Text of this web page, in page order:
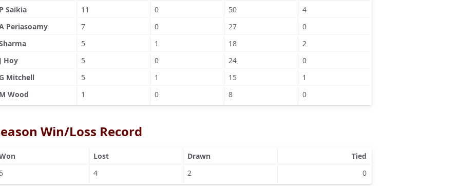
Saikia
11 0 50
4
Periasoamy
7 0 27
0
5 1 18
2
Hoy
5 0 24
0
Mitchell
5 1 15
1
Wood
1 0 8 0
Win/Loss Record
Lost Drawn
Tied
4 2 0